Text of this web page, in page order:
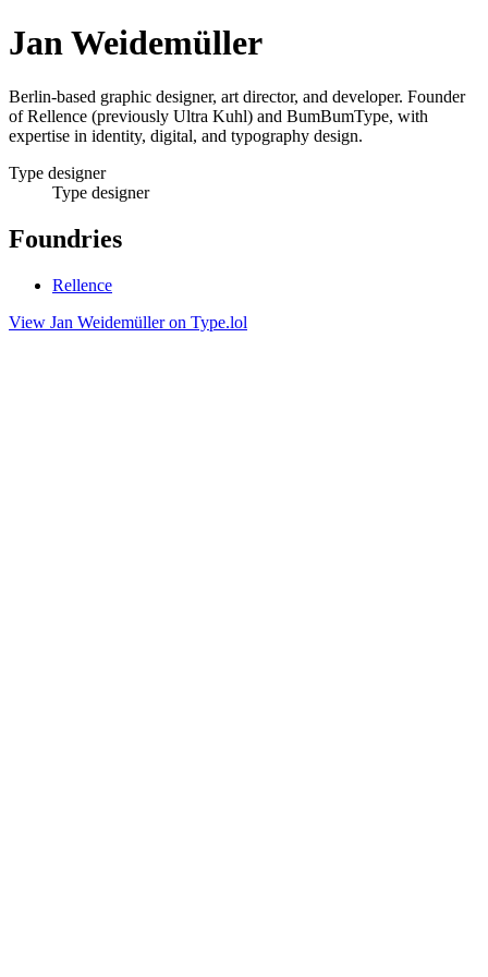
Jan Weidemüller
Berlin-based graphic designer, art director, and developer. Founder
of Rellence (previously Ultra Kuhl) and BumBumType, with
expertise in identity, digital, and typography design.
Type designer
Type designer
Foundries
Rellence
View Jan Weidemüller on Type.lol